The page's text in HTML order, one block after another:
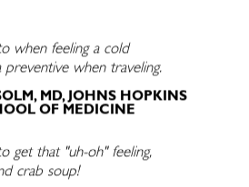
when feeling a cold
preventive when traveling.
MD, JOHNS HOPKINS
OF MEDICINE
get that "uh-oh" feeling,
crab soup!